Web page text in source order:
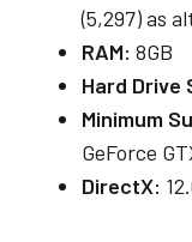
(5,297) as
RAM: 8GB
Hard Drive
Minimum
GeForce
DirectX: